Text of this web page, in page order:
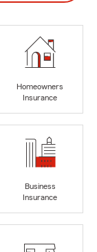
Homeowners
Insurance
Business
Insurance